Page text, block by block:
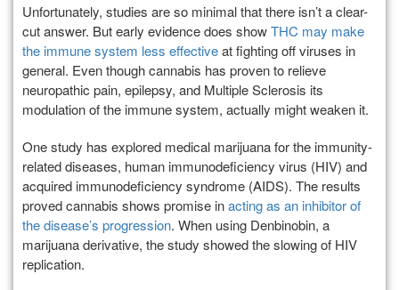
Unfortunately, studies are so minimal that there isn’t a clear-
cut answer. But early evidence does showTHC may make
the immune system less effectiveat fighting off viruses in
general. Even though cannabis has proven to relieve
neuropathic pain, epilepsy, and Multiple Sclerosis its
modulation of the immune system, actually might weaken it.
One study has explored medical marijuana for the immunity-
related diseases, human immunodeficiency virus (HIV) and
acquired immunodeficiency syndrome (AIDS). The results
proved cannabis shows promise inacting as an inhibitor of
the disease’s progression. When using Denbinobin, a
marijuana derivative, the study showed the slowing of HIV
replication.